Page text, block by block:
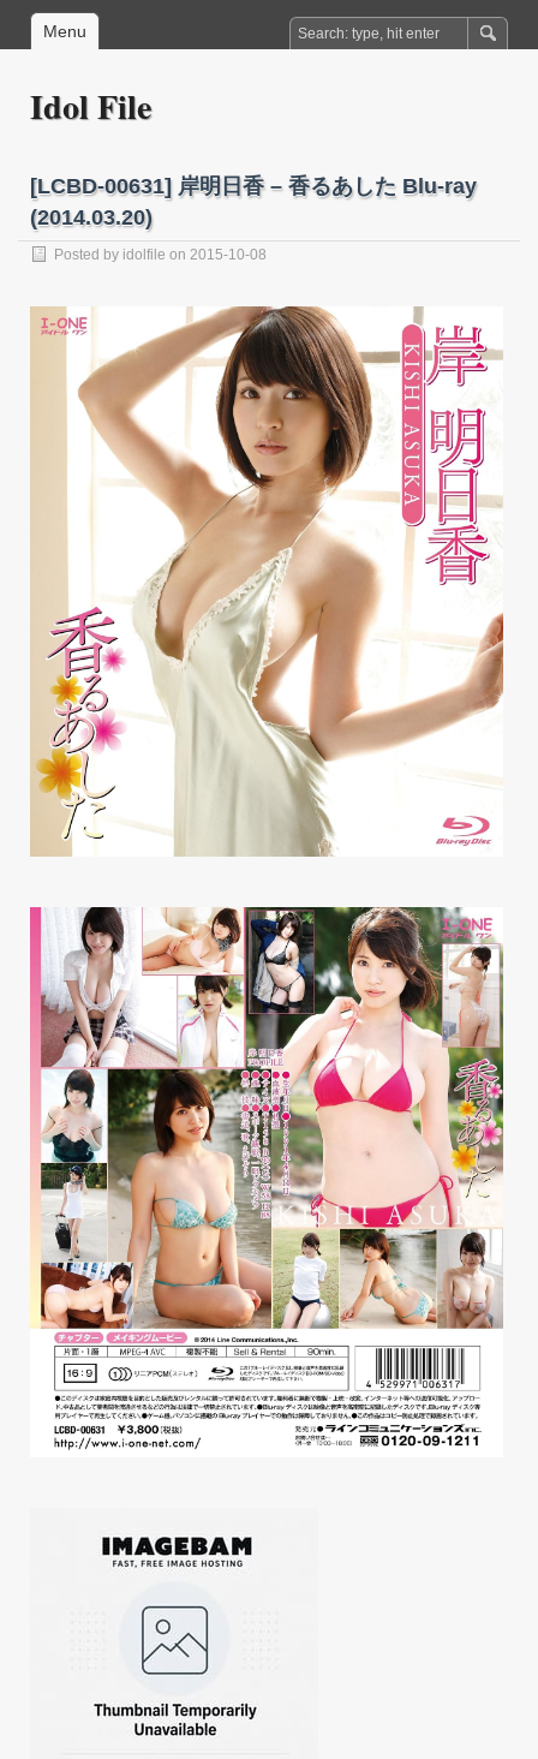
Menu
Idol File
[LCBD-00631] 岸明日香 – 香るあした Blu-ray
(2014.03.20)
Posted by idolfile on 2015-10-08